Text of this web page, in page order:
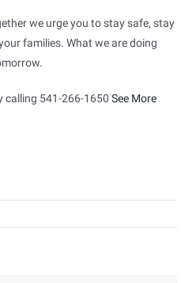
we urge you to stay safe, stay
families. What we are doing
calling 541-266-1650 See More